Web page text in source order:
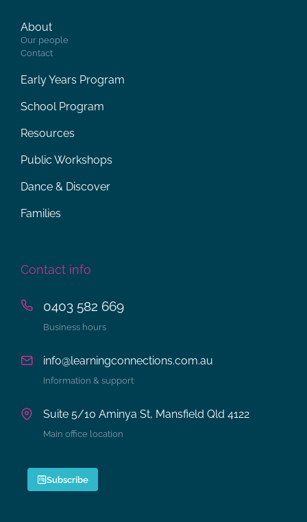
About
Our people
Contact
Early Years Program
School Program
Resources
Public Workshops
Dance & Discover
Families
Contact info
0403 582 669
Business hours
info@learningconnections.com.au
Information & support
Suite 5/10 Aminya St, Mansfield Qld 4122
Main office location
Subscribe